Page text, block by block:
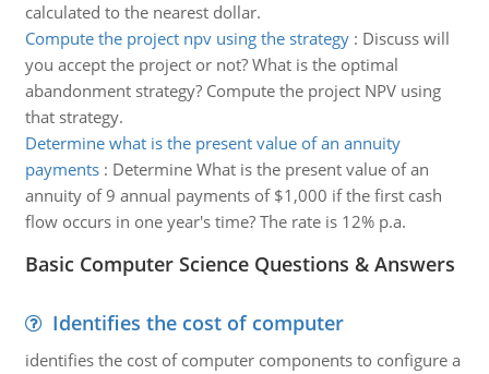
calculated to the nearest dollar.
Compute the project npv using the strategy: Discuss will
you accept the project or not? What is the optimal
abandonment strategy? Compute the project NPV using
that strategy.
Determine what is the present value of an annuity
payments: Determine What is the present value of an
annuity of 9 annual payments of $1,000 if the first cash
flow occurs in one year's time? The rate is 12% p.a.
Basic Computer Science Questions & Answers
Identifies the cost of computer
identifies the cost of computer components to configure a